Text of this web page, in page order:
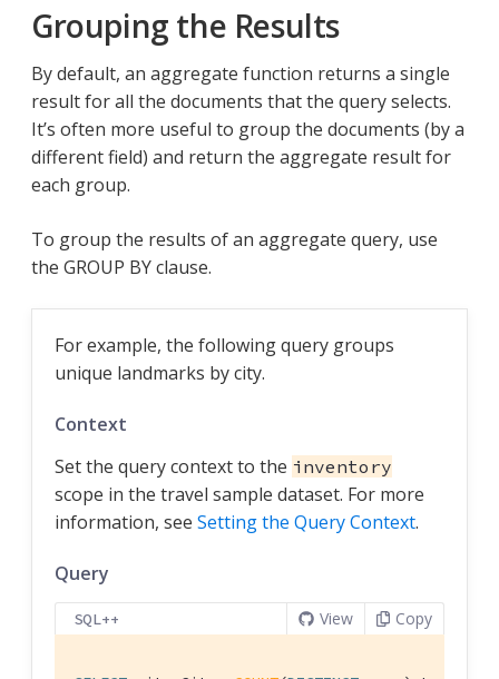
Grouping the Results
By default, an aggregate function returns a single
result for all the documents that the query selects.
It’s often more useful to group the documents (by a
different field) and return the aggregate result for
each group.
To group the results of an aggregate query, use
the GROUP BY clause.
For example, the following query groups
unique landmarks by city.
Context
Set the query context to the inventory
scope in the travel sample dataset. For more
information, see Setting the Query Context.
Query
SQL++ View Copy